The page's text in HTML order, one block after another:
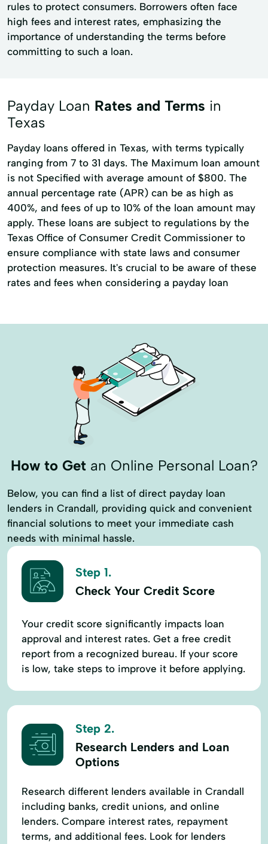
rules to protect consumers. Borrowers often face
high fees and interest rates, emphasizing the
importance of understanding the terms before
committing to such a loan.
Payday Loan Rates and Terms in
Texas
Payday loans offered in Texas, with terms typically
ranging from 7 to 31 days. The Maximum loan amount
is not Specified with average amount of $800. The
annual percentage rate (APR) can be as high as
400%, and fees of up to 10% of the loan amount may
apply. These loans are subject to regulations by the
Texas Office of Consumer Credit Commissioner to
ensure compliance with state laws and consumer
protection measures. It's crucial to be aware of these
rates and fees when considering a payday loan
How to Getan Online Personal Loan?
Below, you can find a list of direct payday loan
lenders in Crandall, providing quick and convenient
financial solutions to meet your immediate cash
needs with minimal hassle.
Step 1.
Check Your Credit Score
Your credit score significantly impacts loan
approval and interest rates. Get a free credit
report from a recognized bureau. If your score
is low, take steps to improve it before applying.
Step 2.
Research Lenders and Loan
Options
Research different lenders available in Crandall
including banks, credit unions, and online
lenders. Compare interest rates, repayment
terms, and additional fees. Look for lenders